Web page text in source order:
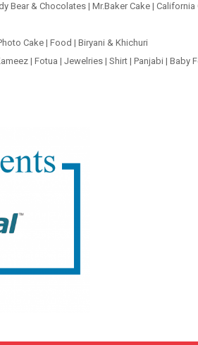
Bear & Chocolates |Mr.Baker Cake |California
Cake| Food | Biryani & Khichuri
| Fotua | Jewelries| Shirt| Panjabi | Baby